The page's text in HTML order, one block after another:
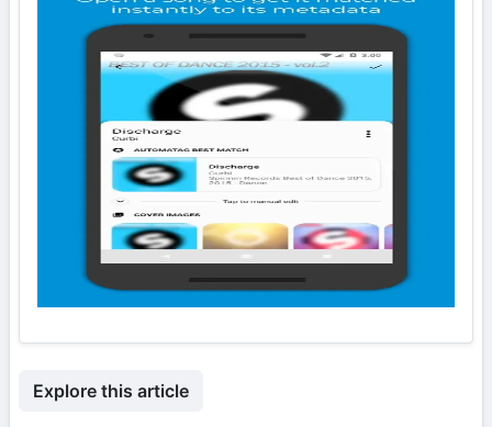
Explore this article